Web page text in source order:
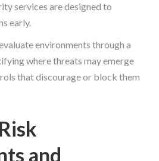
services are designed to
early.
environments through a
where threats may emerge
that discourage or block them
and